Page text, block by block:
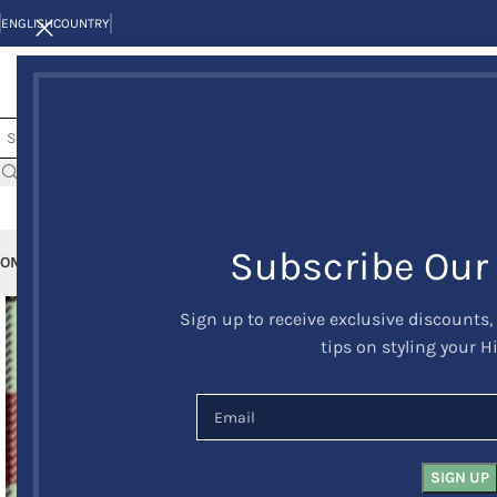
Subscribe
Sign up to receive exclusive
tips on styling your
ENGLISHCOUNTRY
KILT JACKETS AND VESTSKILT OUTFITS KILT